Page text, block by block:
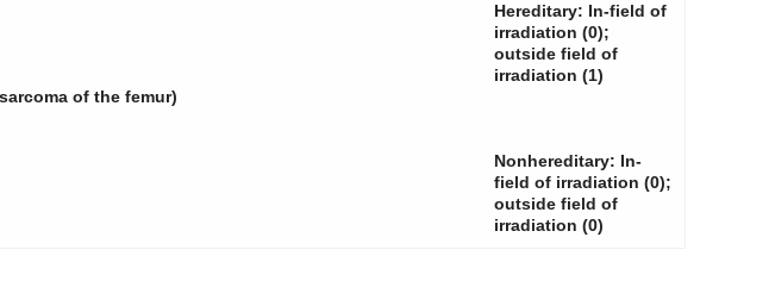
of the femur)
Hereditary: In-field of
irradiation (0);
outside field of
irradiation (1)
Nonhereditary: In-
field of irradiation (0);
outside field of
irradiation (0)